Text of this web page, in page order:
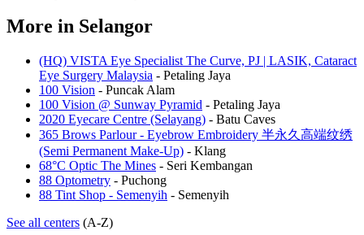
More in Selangor
(HQ) VISTA Eye Specialist The Curve, PJ | LASIK, Cataract
Eye Surgery Malaysia - Petaling Jaya
100 Vision - Puncak Alam
100 Vision @ Sunway Pyramid - Petaling Jaya
2020 Eyecare Centre (Selayang) - Batu Caves
365 Brows Parlour - Eyebrow Embroidery 半永久高端纹绣
(Semi Permanent Make-Up) - Klang
68°C Optic The Mines - Seri Kembangan
88 Optometry - Puchong
88 Tint Shop - Semenyih - Semenyih
See all centers (A-Z)